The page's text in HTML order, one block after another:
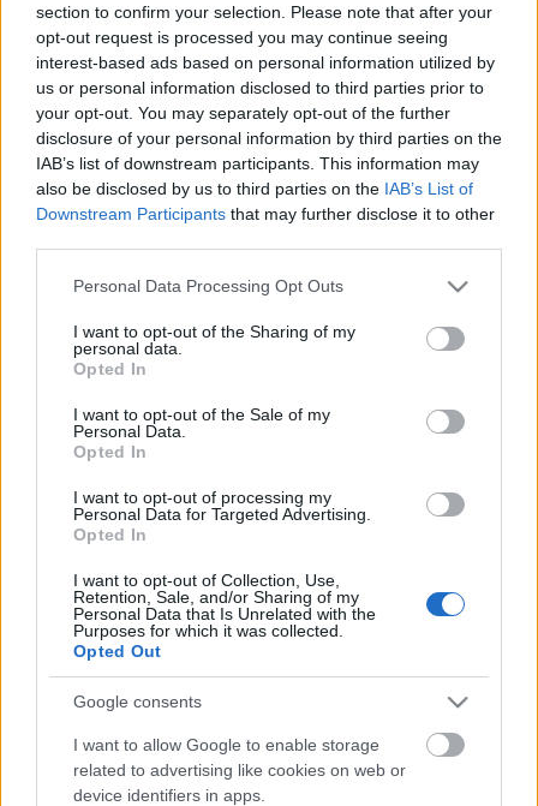
section to confirm your selection. Please note that after your
opt-out request is processed you may continue seeing
interest-based ads based on personal information utilized by
us or personal information disclosed to third parties prior to
your opt-out. You may separately opt-out of the further
disclosure of your personal information by third parties on the
IAB’s list of downstream participants. This information may
also be disclosed by us to third parties on the IAB’s List of
Downstream Participants that may further disclose it to other
Please note that this website/app uses one or more Google
not limited to your visit or usage behaviour. You may click to
grant or deny consent to Google and its third-party tags to
use your data for below specified purposes in below Google
consent section.
Personal Data Processing Opt Outs
I want to opt-out of the Sharing of my
personal data.
Opted In
I want to opt-out of the Sale of my
Personal Data.
Opted In
I want to opt-out of processing my
Personal Data for Targeted Advertising.
Opted In
I want to opt-out of Collection, Use,
Retention, Sale, and/or Sharing of my
Personal Data that Is Unrelated with the
Purposes for which it was collected.
Opted Out
Google consents
I want to allow Google to enable storage
related to advertising like cookies on web or
device identifiers in apps.
31-07-2026 12:53
«Βίοι αντίθετοι» οι
μετοχές των Apple και
Amazon έπειτα από τα
αποτελέσματα
30-07-2026 23:43
Apple: Ξεπέρασαν τις
εκτιμήσεις κέρδη και
στις πωλήσεις iPhone -
πρόγραμμα leasing
Η Apple έγινε η
δεύτερη εταιρεία που
ξεπερνά τα 5 τρισ.
δολάρια σε
Η Apple εκθρόνισε την
Nvidia - Ξαναέγινε η